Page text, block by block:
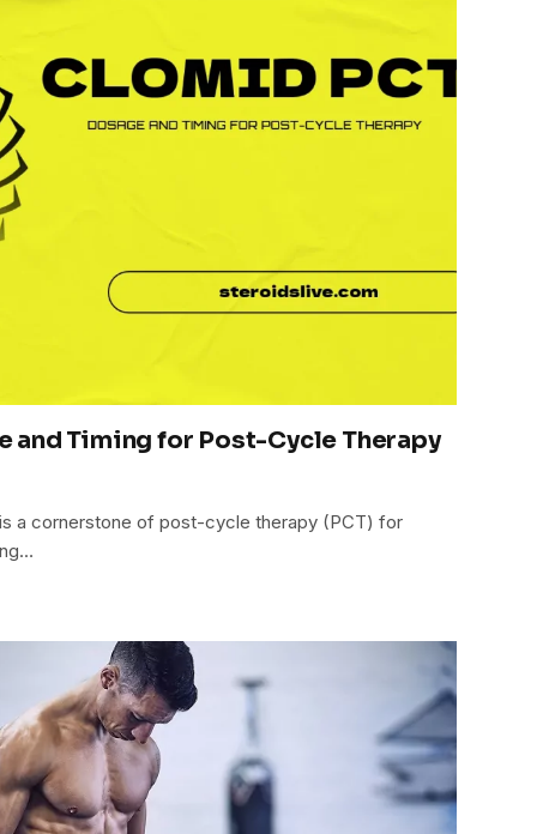
and Timing for Post-Cycle Therapy
a cornerstone of post-cycle therapy (PCT) for